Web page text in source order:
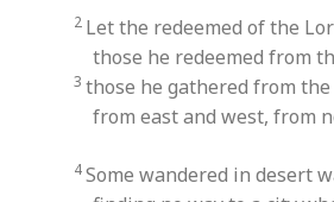
2 Let the redeemed of the
those he redeemed from
3 those he gathered from the
from east and west, from
4Some wandered in desert